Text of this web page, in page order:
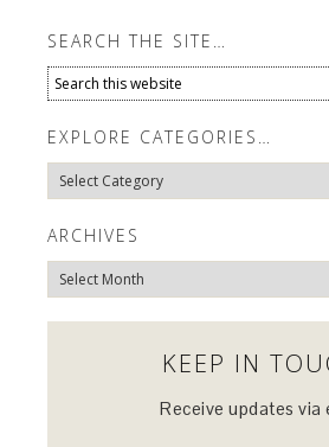
SEARCH THE SITE…
EXPLORE CATEGORIES…
Explore
Categories…
ARCHIVES
Archives
KEEP IN
Receive updates via